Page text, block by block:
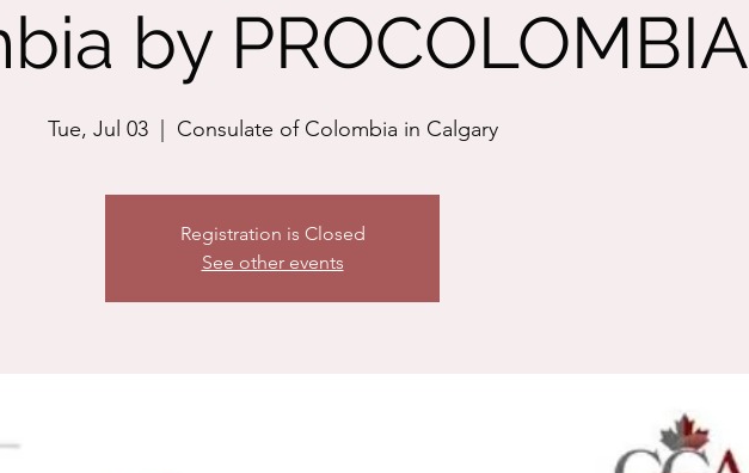
by PROCOLOMBIA
Tue, Jul 03
  |
Consulate of Colombia in Calgary
Registration is Closed
See other events